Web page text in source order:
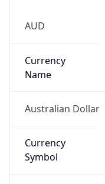
AUD
Currency
Name
Australian Dollar
Currency
Symbol